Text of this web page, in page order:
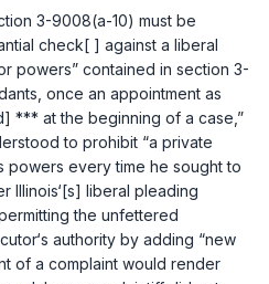
3-9008(a-10) must be
check[ ] against a liberal
powers” contained in section 3-
once an appointment as
*** at the beginning of a case,”
to prohibit “а private
every time he sought to
Illinois‘[s] liberal pleading
the unfettered
authority by adding “new
of a complaint would render